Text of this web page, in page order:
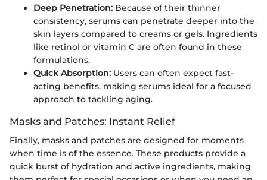
Deep Penetration: Because of their thinner
consistency, serums can penetrate deeper into the
skin layers compared to creams or gels. Ingredients
like retinol or vitamin C are often found in these
formulations.
Quick Absorption: Users can often expect fast-
acting benefits, making serums ideal for a focused
approach to tackling aging.
Masks and Patches: Instant Relief
Finally, masks and patches are designed for moments
when time is of the essence. These products provide a
quick burst of hydration and active ingredients, making